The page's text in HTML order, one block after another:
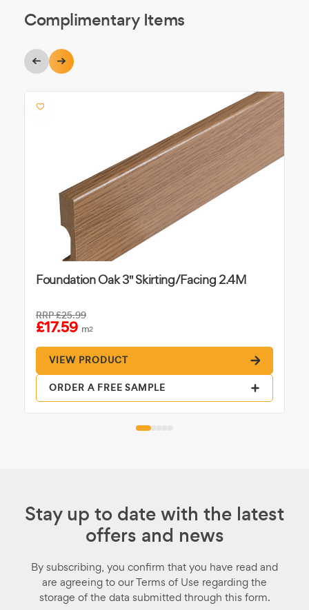
Complimentary Items
Foundation Oak 3" Skirting/Facing 2.4M
RRP£25.99
£17.59 m2
VIEW PRODUCT
ORDER A FREE SAMPLE
Stay up to date with the latest
offers and news
By subscribing, you confirm that you have read and
are agreeing to our Terms of Use regarding the
storage of the data submitted through this form.